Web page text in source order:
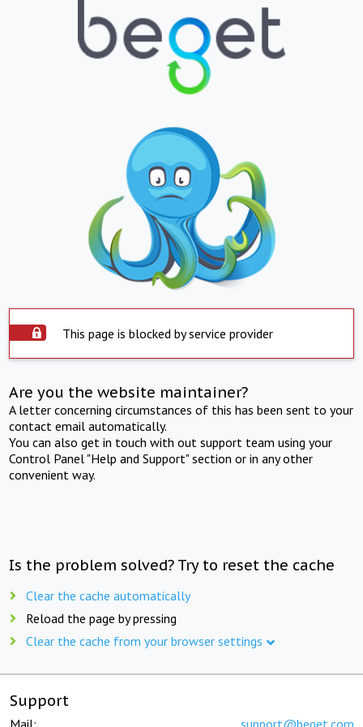
This page is blocked by service provider
Are you the website maintainer?
A letter concerning circumstances of this has been sent to your
contact email automatically.
You can also get in touch with out support team using your
Control Panel "Help and Support" section or in any other
convenient way.
Is the problem solved? Try to reset the cache
Clear the cache automatically
Reload the page by pressing
Clear the cache from your browser settings
Support
Mail: support@beget.com